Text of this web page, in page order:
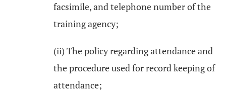
facsimile, and telephone number of the
training agency;
(ii) The policy regarding attendance and
the procedure used for record keeping of
attendance;